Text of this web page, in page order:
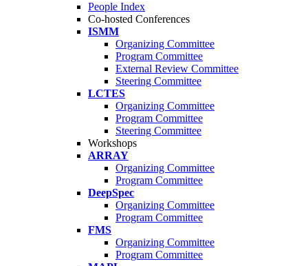
People Index
Co-hosted Conferences
ISMM
Organizing Committee
Program Committee
External Review Committee
Steering Committee
LCTES
Organizing Committee
Program Committee
Steering Committee
Workshops
ARRAY
Organizing Committee
Program Committee
DeepSpec
Organizing Committee
Program Committee
FMS
Organizing Committee
Program Committee